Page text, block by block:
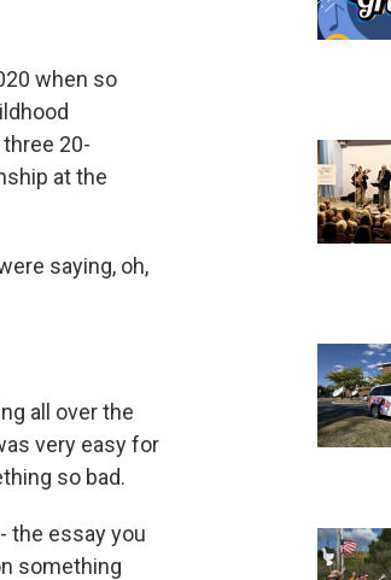
when so
20-
at the
saying, oh,
all over the
very easy for
so bad.
the essay you
something